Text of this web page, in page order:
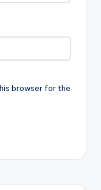
browser for the